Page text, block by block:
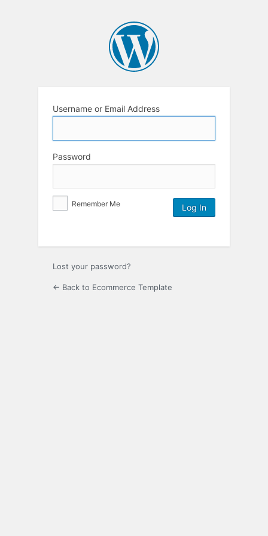
Username or Email Address
Password
Remember Me
Lost your password?
← Back to Ecommerce Template